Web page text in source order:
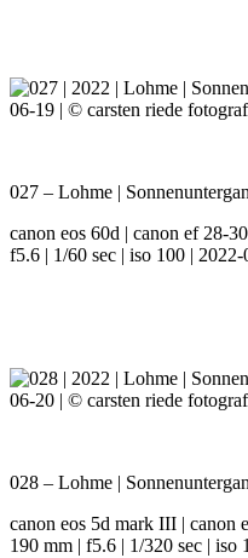
027 – Lohme |
canon eos 60d | canon ef 28-
f5.6 | 1/60 sec | iso 100 |
028 – Lohme |
canon eos 5d mark III | canon
190 mm | f5.6 | 1/320 sec | iso